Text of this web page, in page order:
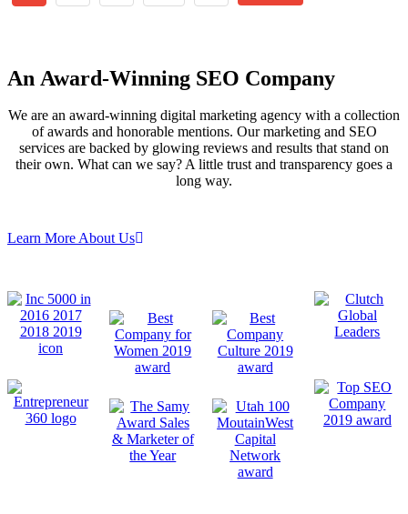
An Award-Winning SEO Company
We are an award-winning digital marketing agency with a collection
of awards and honorable mentions. Our marketing and SEO
services are backed by glowing reviews and results that stand on
their own. What can we say? A little trust and transparency goes a
long way.
Learn More About Us